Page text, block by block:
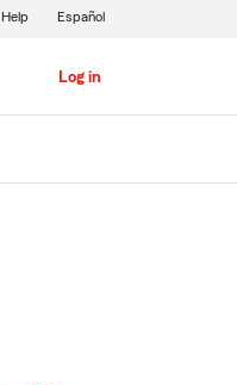
Log in
Help Español